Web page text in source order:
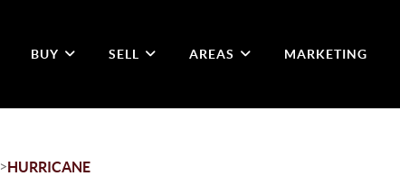
BUY SELL AREAS MARKETING
>HURRICANE